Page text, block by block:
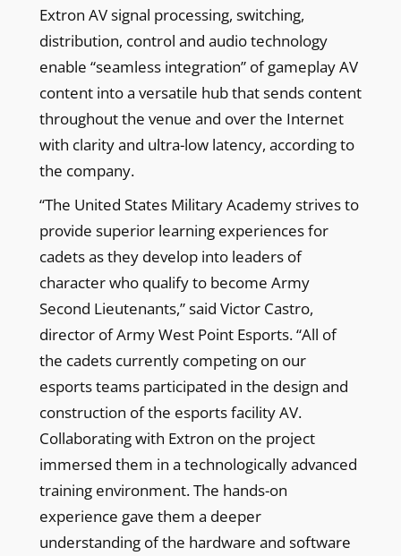
Extron AV signal processing, switching,
distribution, control and audio technology
enable “seamless integration” of gameplay AV
content into a versatile hub that sends content
throughout the venue and over the Internet
with clarity and ultra-low latency, according to
the company.
“The United States Military Academy strives to
provide superior learning experiences for
cadets as they develop into leaders of
character who qualify to become Army
Second Lieutenants,” said Victor Castro,
director of Army West Point Esports. “All of
the cadets currently competing on our
esports teams participated in the design and
construction of the esports facility AV.
Collaborating with Extron on the project
immersed them in a technologically advanced
training environment. The hands-on
experience gave them a deeper
understanding of the hardware and software